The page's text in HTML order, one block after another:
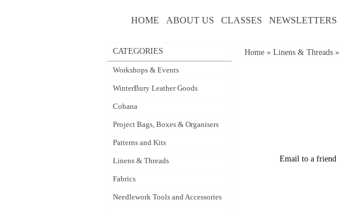
HOME ABOUT US CLASSES NEWSLETTERS
CATEGORIES
Workshops & Events
WinterBury Leather Goods
Cohana
Project Bags, Boxes & Organisers
Patterns and Kits
Linens & Threads
Fabrics
Needlework Tools and Accessories
Home » Linens & Threads »
Email to a friend